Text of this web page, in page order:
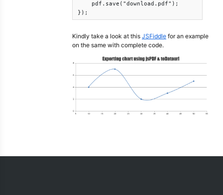
    pdf.save("download.pdf");
});
Kindly take a look at this JSFiddle for an example
on the same with complete code.